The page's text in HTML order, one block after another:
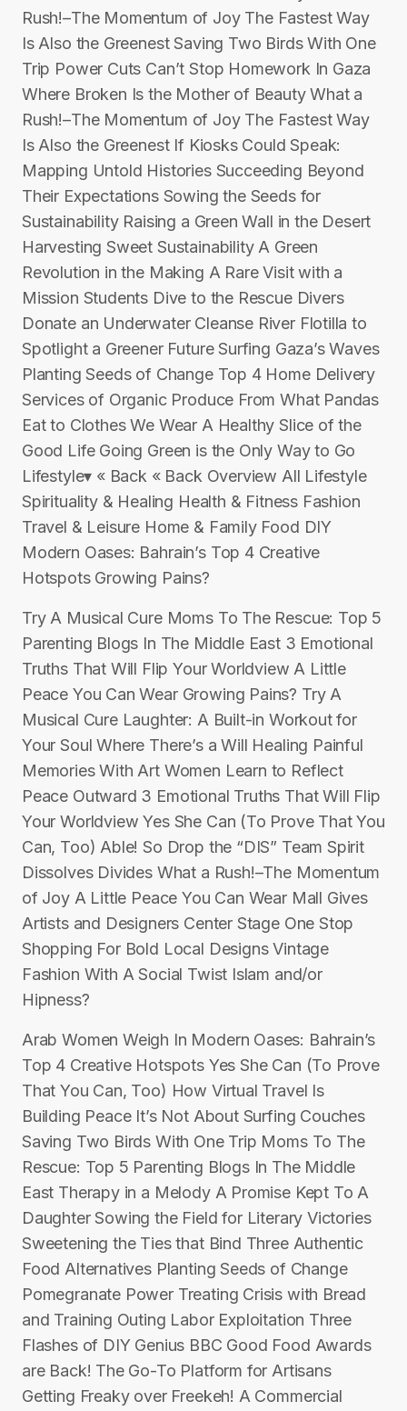
Rush!–The Momentum of Joy The Fastest Way
Is Also the Greenest Saving Two Birds With One
Trip Power Cuts Can’t Stop Homework In Gaza
Where Broken Is the Mother of Beauty What a
Rush!–The Momentum of Joy The Fastest Way
Is Also the Greenest If Kiosks Could Speak:
Mapping Untold Histories Succeeding Beyond
Their Expectations Sowing the Seeds for
Sustainability Raising a Green Wall in the Desert
Harvesting Sweet Sustainability A Green
Revolution in the Making A Rare Visit with a
Mission Students Dive to the Rescue Divers
Donate an Underwater Cleanse River Flotilla to
Spotlight a Greener Future Surfing Gaza’s Waves
Planting Seeds of Change Top 4 Home Delivery
Services of Organic Produce From What Pandas
Eat to Clothes We Wear A Healthy Slice of the
Good Life Going Green is the Only Way to Go
Lifestyle▾ « Back « Back Overview All Lifestyle
Spirituality & Healing Health & Fitness Fashion
Travel & Leisure Home & Family Food DIY
Modern Oases: Bahrain’s Top 4 Creative
Hotspots Growing Pains?
Try A Musical Cure Moms To The Rescue: Top 5
Parenting Blogs In The Middle East 3 Emotional
Truths That Will Flip Your Worldview A Little
Peace You Can Wear Growing Pains? Try A
Musical Cure Laughter: A Built-in Workout for
Your Soul Where There’s a Will Healing Painful
Memories With Art Women Learn to Reflect
Peace Outward 3 Emotional Truths That Will Flip
Your Worldview Yes She Can (To Prove That You
Can, Too) Able! So Drop the “DIS” Team Spirit
Dissolves Divides What a Rush!–The Momentum
of Joy A Little Peace You Can Wear Mall Gives
Artists and Designers Center Stage One Stop
Shopping For Bold Local Designs Vintage
Fashion With A Social Twist Islam and/or
Hipness?
Arab Women Weigh In Modern Oases: Bahrain’s
Top 4 Creative Hotspots Yes She Can (To Prove
That You Can, Too) How Virtual Travel Is
Building Peace It’s Not About Surfing Couches
Saving Two Birds With One Trip Moms To The
Rescue: Top 5 Parenting Blogs In The Middle
East Therapy in a Melody A Promise Kept To A
Daughter Sowing the Field for Literary Victories
Sweetening the Ties that Bind Three Authentic
Food Alternatives Planting Seeds of Change
Pomegranate Power Treating Crisis with Bread
and Training Outing Labor Exploitation Three
Flashes of DIY Genius BBC Good Food Awards
are Back! The Go-To Platform for Artisans
Getting Freaky over Freekeh! A Commercial